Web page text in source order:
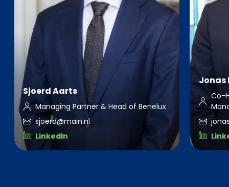
Sjoerd Aarts
Managing Partner & Head of Benelux
sjoerd@main.nl
LinkedIn
Jonas
Co-